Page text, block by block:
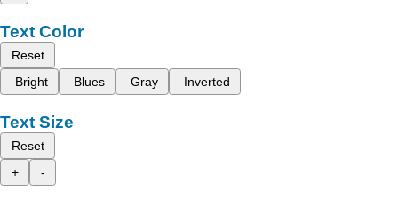
Text Color
Reset
Bright
Blues Gray Inverted
Text Size
Reset
+
-